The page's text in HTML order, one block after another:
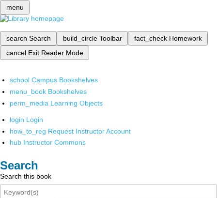
menu
search Search build_circle Toolbar fact_check Homework
cancel Exit Reader Mode
school Campus Bookshelves
menu_book Bookshelves
perm_media Learning Objects
login Login
how_to_reg Request Instructor Account
hub Instructor Commons
Search
Search this book